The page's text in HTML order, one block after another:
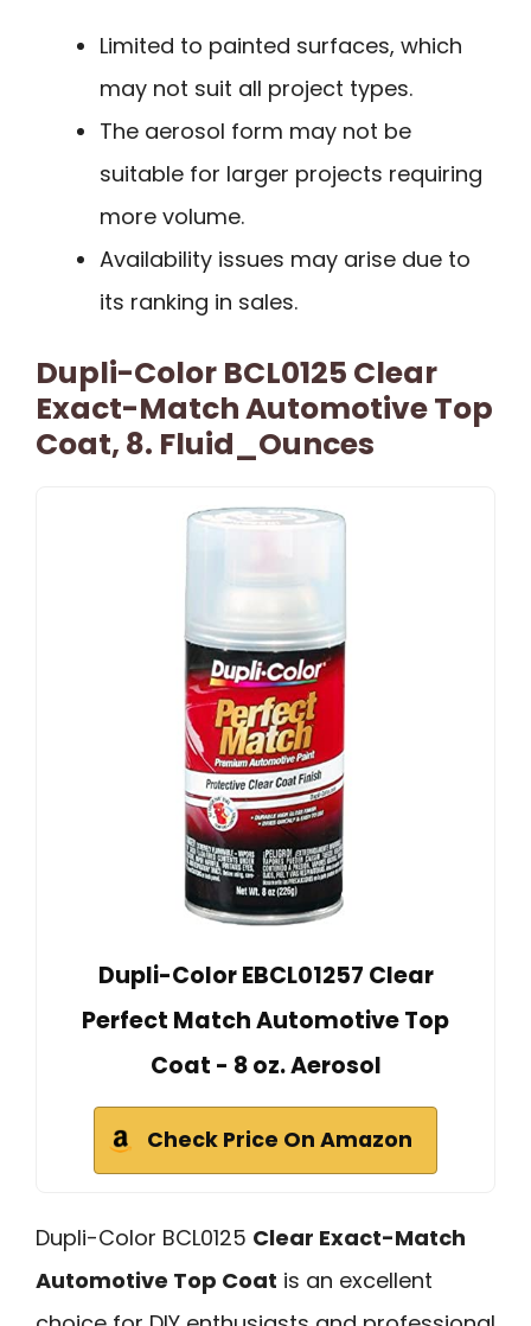
Limited to painted surfaces, which
may not suit all project types.
The aerosol form may not be
suitable for larger projects requiring
more volume.
Availability issues may arise due to
its ranking in sales.
Dupli-Color BCL0125 Clear
Exact-Match Automotive Top
Coat, 8. Fluid_Ounces
Dupli-Color EBCL01257 Clear
Perfect Match Automotive Top
Coat - 8 oz. Aerosol
Check Price On Amazon
Dupli-Color BCL0125 Clear Exact-Match
Automotive Top Coat is an excellent